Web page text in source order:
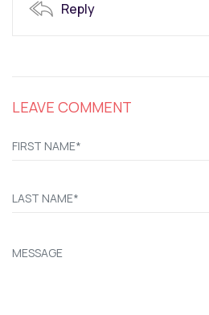
Reply
LEAVE COMMENT